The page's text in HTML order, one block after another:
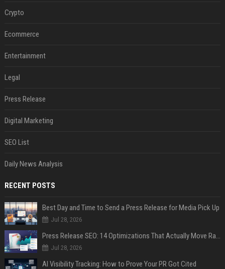
Crypto
Ecommerce
Entertainment
Legal
Press Release
Digital Marketing
SEO List
Daily News Analysis
RECENT POSTS
Best Day and Time to Send a Press Release for Media Pick Up
Jul 28, 2026
Press Release SEO: 14 Optimizations That Actually Move Rankings
Jul 28, 2026
AI Visibility Tracking: How to Prove Your PR Got Cited